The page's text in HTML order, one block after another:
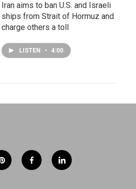
Iran aims to ban U.S. and Israeli
ships from Strait of Hormuz and
charge others a toll
LISTEN • 4:00
p
i
f
a
l
i